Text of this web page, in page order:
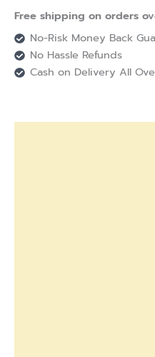
Free shipping on orders
No-Risk Money Back
No Hassle Refunds
Cash on Delivery All